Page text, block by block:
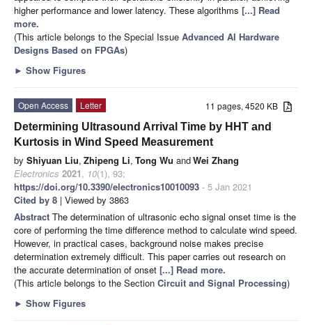
higher performance and lower latency. These algorithms [...] Read
more.
(This article belongs to the Special Issue Advanced AI Hardware
Designs Based on FPGAs)
► Show Figures
11 pages, 4520 KB
Open Access
Letter
Determining Ultrasound Arrival Time by HHT and
Kurtosis in Wind Speed Measurement
by Shiyuan Liu, Zhipeng Li, Tong Wu andWei Zhang
Electronics 2021, 10(1), 93;
https://doi.org/10.3390/electronics10010093 - 5 Jan 2021
Cited by 8 | Viewed by 3863
Abstract The determination of ultrasonic echo signal onset time is the
core of performing the time difference method to calculate wind speed.
However, in practical cases, background noise makes precise
determination extremely difficult. This paper carries out research on
the accurate determination of onset [...] Read more.
(This article belongs to the Section Circuit and Signal Processing)
► Show Figures